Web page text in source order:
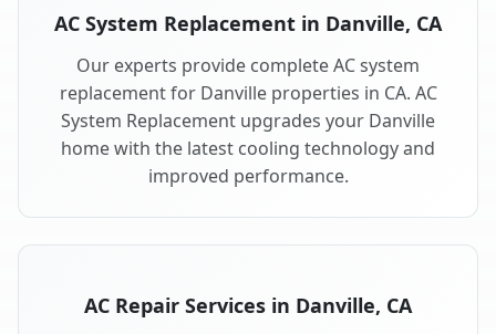
AC System Replacement in Danville, CA
Our experts provide complete AC system
replacement for Danville properties in CA. AC
System Replacement upgrades your Danville
home with the latest cooling technology and
improved performance.
AC Repair Services in Danville, CA